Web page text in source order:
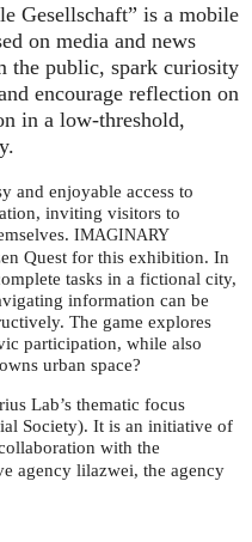
Gesellschaft” is a mobile
on media and news
the public, spark curiosity
encourage reflection on
in a low-threshold,
and enjoyable access to
inviting visitors to
IMAGINARY
Quest for this exhibition. In
tasks in a fictional city,
information can be
The game explores
participation, while also
urban space?
Lab’s thematic focus
Society). It is an initiative of
with the
agency lilazwei, the agency